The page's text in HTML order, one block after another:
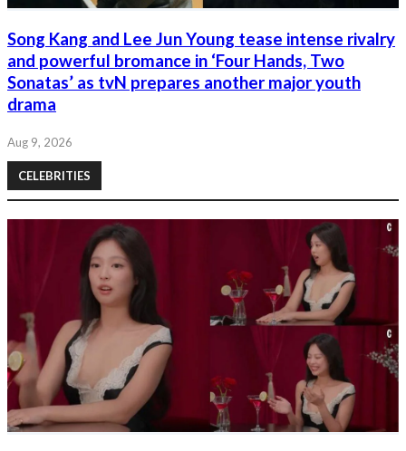
Song Kang and Lee Jun Young tease intense rivalry
and powerful bromance in ‘Four Hands, Two
Sonatas’ as tvN prepares another major youth
drama
Aug 9, 2026
CELEBRITIES